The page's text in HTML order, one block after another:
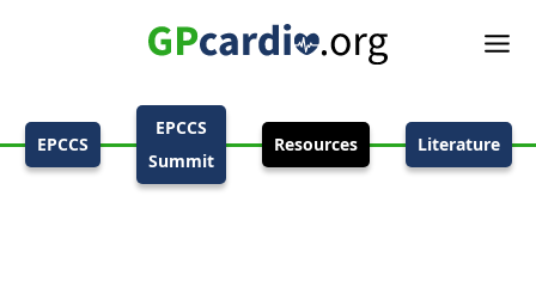
EPCCS
EPCCS
Summit
Resources Literature